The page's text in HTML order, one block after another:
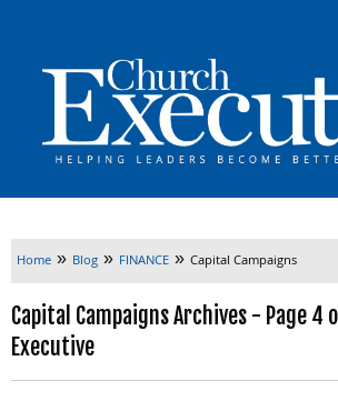
Home » Blog » FINANCE » Capital Campaigns
Capital Campaigns Archives - Page 4
Executive